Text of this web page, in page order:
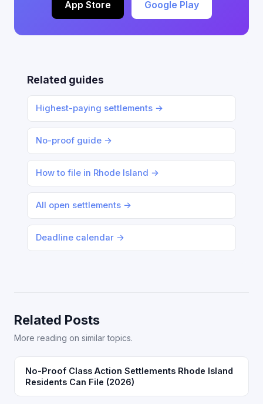
App Store Google Play
Related guides
Highest-paying settlements →
No-proof guide →
How to file in Rhode Island →
All open settlements →
Deadline calendar →
Related Posts
More reading on similar topics.
No-Proof Class Action Settlements Rhode Island
Residents Can File (2026)